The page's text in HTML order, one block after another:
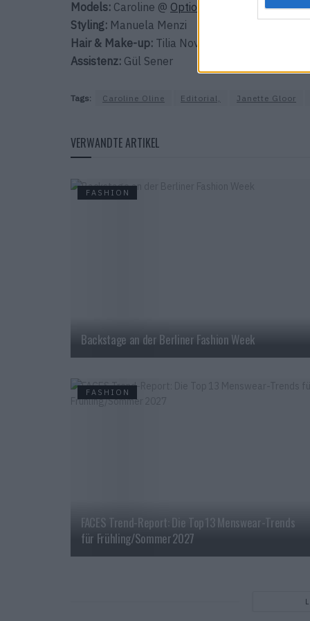
Models: Caroline @ Option Model & Neguste @
Styling: Manuela Menzi
Hair & Make-up: Tilia Novotnys @
Assistenz: Gül Sener
Tags: Caroline Oline Editorial, Janette Gloor
VERWANDTE ARTIKEL
FASHION
Backstage an der Berliner Fashion Week
FASHION
FACES Trend-Report: Die Top 13 Menswear-Trends
für Frühling/Sommer 2027